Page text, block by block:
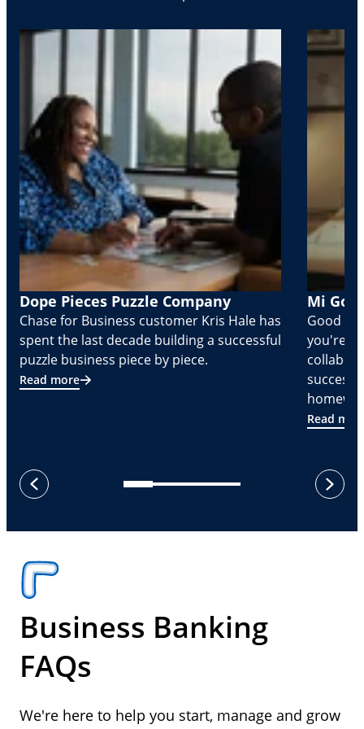
Dope Pieces Puzzle Company
Chase for Business customer Kris Hale has
spent the last decade building a successful
puzzle business piece by piece.
Read more
Mi
Good
you're
Read
previous
next
Business Banking
FAQs
We're here to help you start, manage and grow